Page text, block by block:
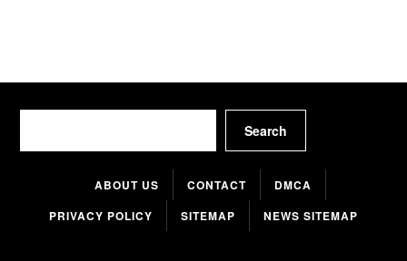
Search
ABOUT US CONTACT
DMCA
PRIVACY POLICY
SITEMAP NEWS SITEMAP